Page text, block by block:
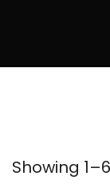
Showing